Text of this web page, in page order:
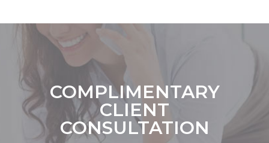
COMPLIMENTARY
CLIENT
CONSULTATION